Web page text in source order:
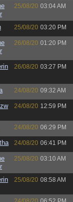
25/08/20 03:04 AM
25/08/20 03:20 PM
26/08/20 01:20 PM
26/08/20 03:27 PM
24/08/20 09:32 AM
24/08/20 12:59 PM
24/08/20 06:29 PM
24/08/20 06:41 PM
25/08/20 03:10 AM
25/08/20 08:58 AM